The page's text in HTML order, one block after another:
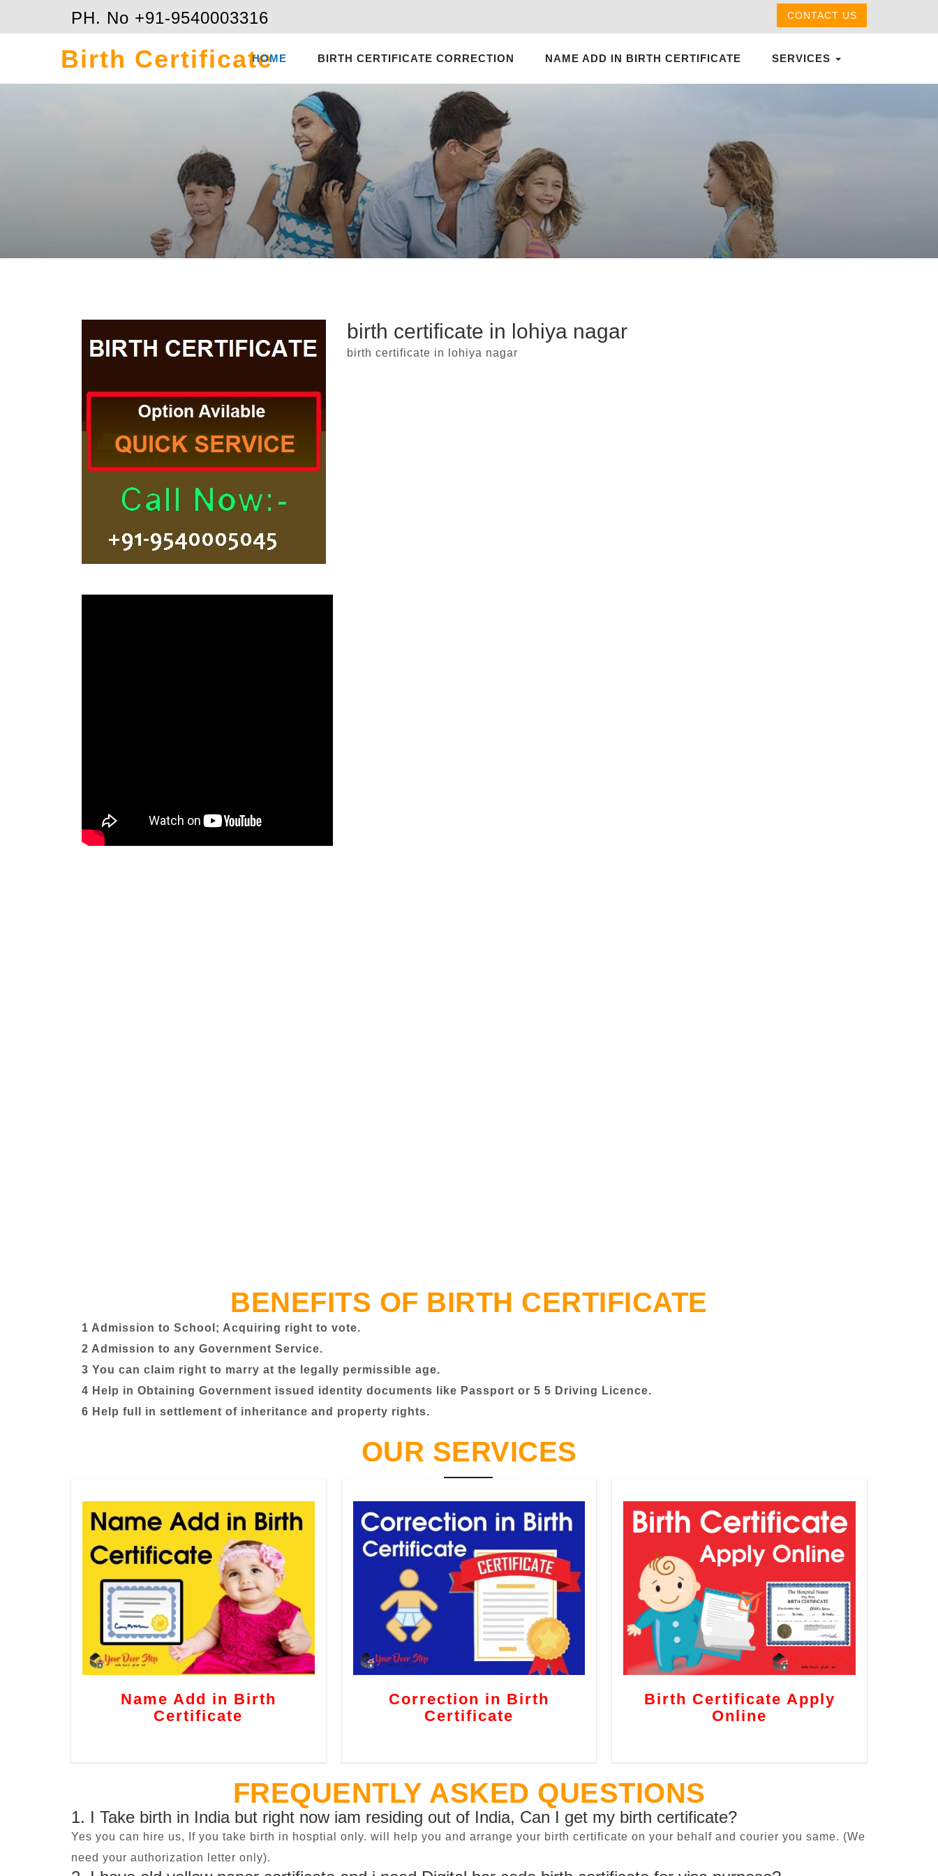
PH. No +91-9540003316 CONTACT US
Birth Certificate
HOME BIRTH CERTIFICATE CORRECTION NAME ADD IN BIRTH CERTIFICATE SERVICES
birth certificate in lohiya nagar
birth certificate in lohiya nagar
BENEFITS OF BIRTH CERTIFICATE
1 Admission to School; Acquiring right to vote.
2 Admission to any Government Service.
3 You can claim right to marry at the legally permissible age.
4 Help in Obtaining Government issued identity documents like Passport or 5 5 Driving Licence.
6 Help full in settlement of inheritance and property rights.
OUR SERVICES
Name Add in Birth
Certificate
Correction in Birth
Certificate
Birth Certificate Apply
Online
FREQUENTLY ASKED QUESTIONS
1. I Take birth in India but right now iam residing out of India, Can I get my birth certificate?
Yes you can hire us, If you take birth in hosptial only. will help you and arrange your birth certificate on your behalf and courier you same. (We
need your authorization letter only).